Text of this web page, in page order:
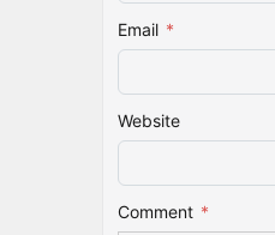
Email *
Website
Comment *